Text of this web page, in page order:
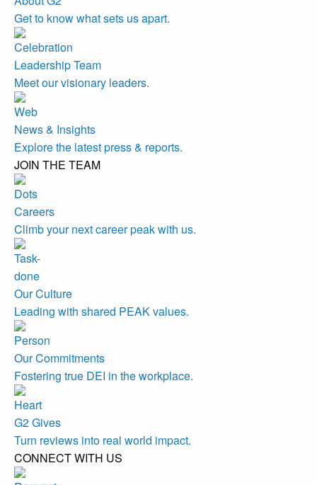
Get to know what sets us apart.
Leadership Team
Meet our visionary leaders.
News & Insights
Explore the latest press & reports.
JOIN THE TEAM
Careers
Climb your next career peak with us.
Our Culture
Leading with shared PEAK values.
Our Commitments
Fostering true DEI in the workplace.
G2 Gives
Turn reviews into real world impact.
CONNECT WITH US